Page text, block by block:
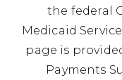
the federal
Medicaid
page is
Payments